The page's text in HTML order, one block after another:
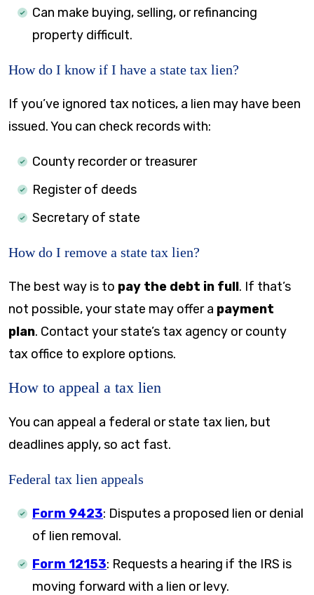
Can make buying, selling, or refinancing
property difficult.
How do I know if I have a state tax lien?
If you’ve ignored tax notices, a lien may have been
issued. You can check records with:
County recorder or treasurer
Register of deeds
Secretary of state
How do I remove a state tax lien?
The best way is to pay the debt in full. If that’s
not possible, your state may offer a payment
plan. Contact your state’s tax agency or county
tax office to explore options.
How to appeal a tax lien
You can appeal a federal or state tax lien, but
deadlines apply, so act fast.
Federal tax lien appeals
Form 9423: Disputes a proposed lien or denial
of lien removal.
Form 12153: Requests a hearing if the IRS is
moving forward with a lien or levy.